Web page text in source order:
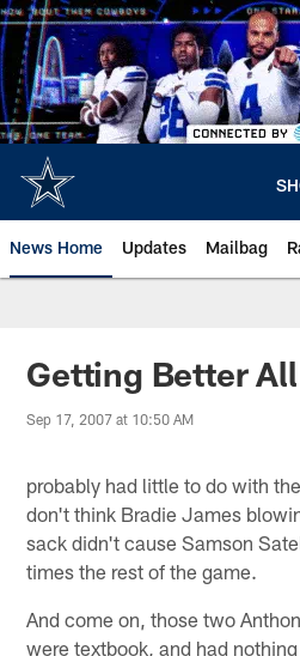
Skip
to
main
content
News Home Updates Mailbag
Getting Better
Sep 17, 2007 at 10:50 AM
probably had little to do with
don't think Bradie James
sack didn't cause Samson
times the rest of the game.
And come on, those two
were textbook, and had